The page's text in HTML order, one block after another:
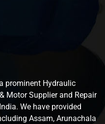
prominent Hydraulic
Motor Supplier and Repair
We have provided
Assam, Arunachala